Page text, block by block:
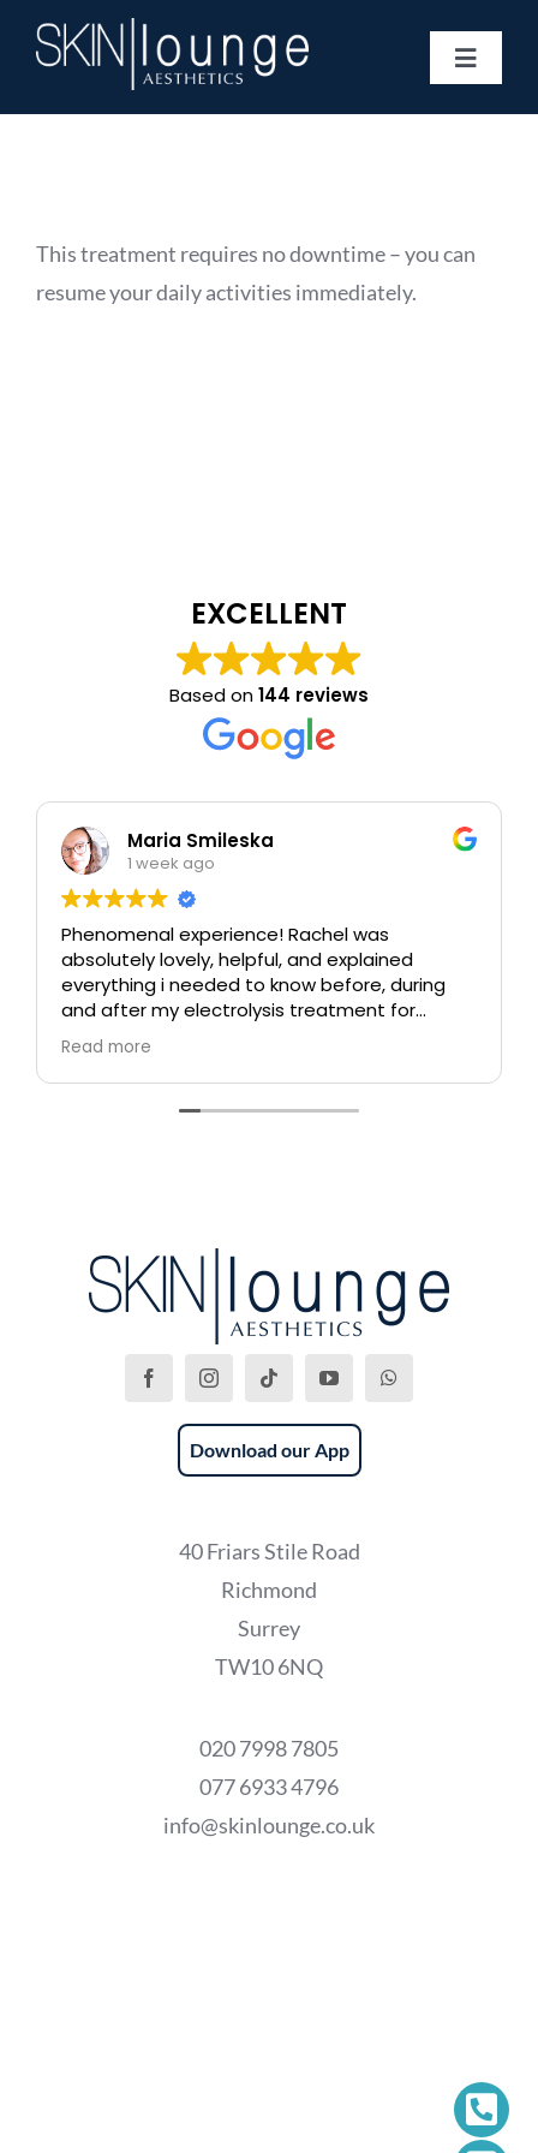
Toggle
Gift Vouchers
Book Now
This treatment requires no downtime – you can
resume your daily activities immediately.
EXCELLENT
Based on144 reviews
Maria Smileska
1 week ago
Phenomenal experience! Rachel was
absolutely lovely, helpful, and explained
everything i needed to know before, during
and after my electrolysis treatment for
blemishes removal. I will definitely come back
again if i ever need to, and i highly
recommend this place!
Read more
Download our App
40 Friars Stile Road
Richmond
Surrey
TW10 6NQ
020 7998 7805
077 6933 4796
info@skinlounge.co.uk